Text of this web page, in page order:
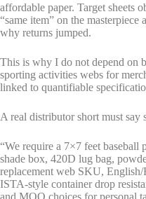
affordable paper. Target sheets
“same item” on the masterpiece
why returns jumped.
This is why I do not depend on
sporting activities webs for
linked to quantifiable
A real distributor short must say
“We require a 7×7 feet baseball
shade box, 420D lug bag,
replacement web SKU,
ISTA-style container drop